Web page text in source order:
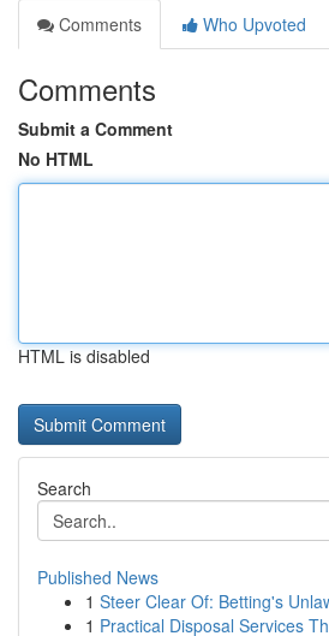
Comments
Who Upvoted
Comments
Submit a Comment
No HTML
HTML is disabled
Search
Published News
1 Steer Clear Of: Betting's
1 Practical Disposal Services